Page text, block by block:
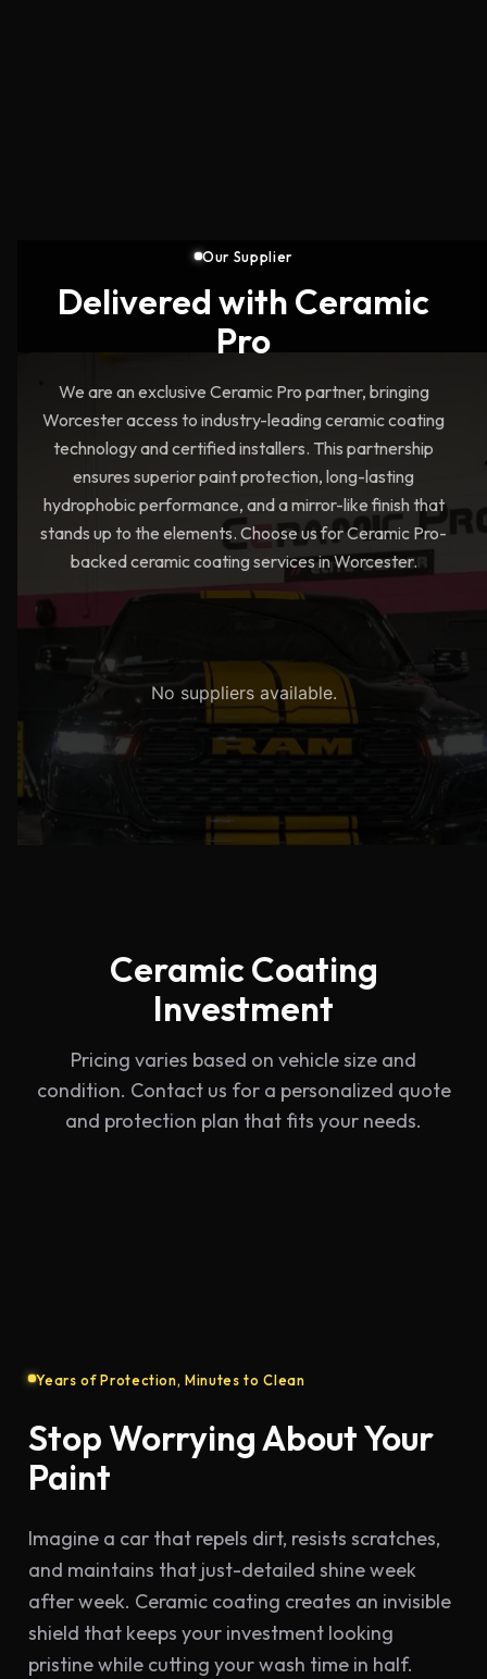
Our Supplier
Delivered with Ceramic
Pro
We are an exclusive Ceramic Pro partner, bringing
Worcester access to industry-leading ceramic coating
technology and certified installers. This partnership
ensures superior paint protection, long-lasting
hydrophobic performance, and a mirror-like finish that
stands up to the elements. Choose us for Ceramic Pro-
backed ceramic coating services in Worcester.
No suppliers available.
Ceramic Coating
Investment
Pricing varies based on vehicle size and
condition. Contact us for a personalized quote
and protection plan that fits your needs.
Years of Protection, Minutes to Clean
Stop Worrying About Your
Paint
Imagine a car that repels dirt, resists scratches,
and maintains that just-detailed shine week
after week. Ceramic coating creates an invisible
shield that keeps your investment looking
pristine while cutting your wash time in half.